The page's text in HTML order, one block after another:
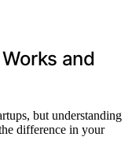
and
but understanding
difference in your